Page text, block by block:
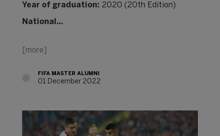
Year of graduation: 2020 (20th Edition)
National…
[more]
FIFA MASTER ALUMNI
01 December 2022